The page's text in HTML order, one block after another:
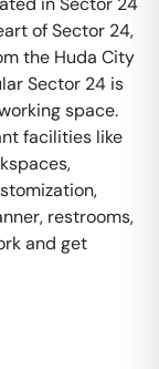
of Sector 24,
the Huda City
Sector 24 is
space.
facilities like
restrooms,
and get